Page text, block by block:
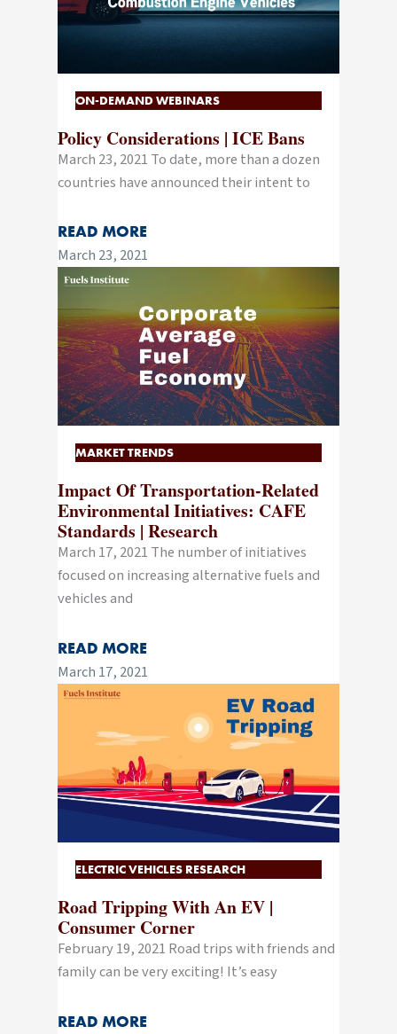
ON-DEMAND WEBINARS
Policy Considerations | ICE Bans
March 23, 2021 To date, more than a dozen
countries have announced their intent to
READ MORE
March 23, 2021
MARKET TRENDS
Impact Of Transportation-Related
Environmental Initiatives: CAFE
Standards | Research
March 17, 2021 The number of initiatives
focused on increasing alternative fuels and
vehicles and
READ MORE
March 17, 2021
ELECTRIC VEHICLES RESEARCH
Road Tripping With An EV |
Consumer Corner
February 19, 2021 Road trips with friends and
family can be very exciting! It’s easy
READ MORE